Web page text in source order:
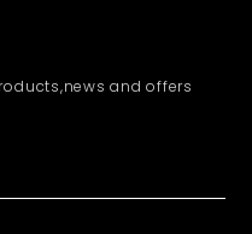
and offers